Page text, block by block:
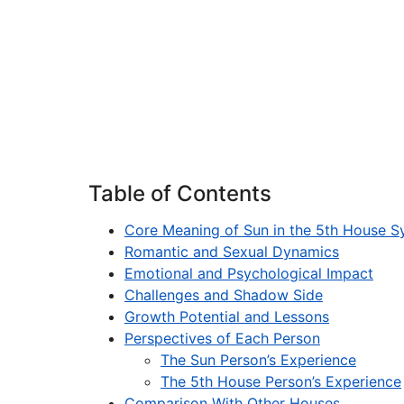
Table of Contents
Core Meaning of Sun in the 5th House
Romantic and Sexual Dynamics
Emotional and Psychological Impact
Challenges and Shadow Side
Growth Potential and Lessons
Perspectives of Each Person
The Sun Person’s Experience
The 5th House Person’s Experience